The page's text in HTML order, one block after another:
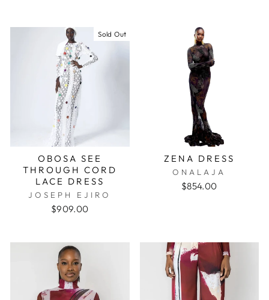
Sold Out
OBOSA SEE
THROUGH CORD
LACE DRESS
JOSEPH EJIRO
$909.00
ZENA DRESS
ONALAJA
$854.00